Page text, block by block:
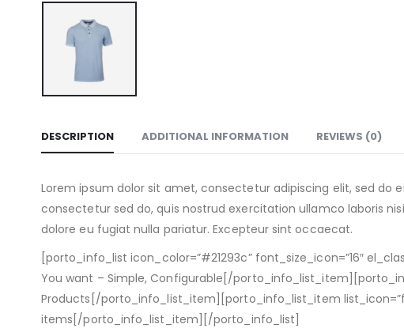
DESCRIPTION ADDITIONAL INFORMATION REVIEWS (0)
Lorem ipsum dolor sit amet, consectetur adipiscing elit, sed
consectetur sed do, quis nostrud exercitation ullamco laboris
dolore eu fugiat nulla pariatur. Excepteur sint occaecat.
[porto_info_list icon_color=”#21293c” font_size_icon=”16″
You want – Simple, Configurable[/
Products[/porto_info_list_item][porto_info_list_item
items[/porto_info_list_item][/porto_info_list]